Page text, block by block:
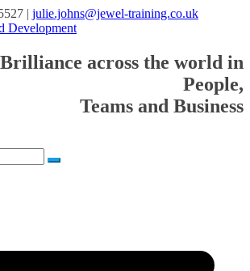
| julie.johns@jewel-training.co.uk
across the world in
People,
Teams and Business